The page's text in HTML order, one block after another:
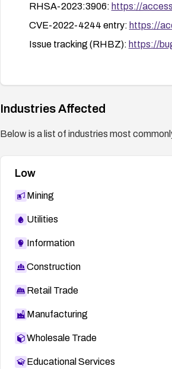
RHSA-2023:3906: https://
CVE-2022-4244 entry: https://
Issue tracking (RHBZ): https://
Industries Affected
Below is a list of industries most
Low
Mining
Utilities
Information
Construction
Retail Trade
Manufacturing
Wholesale Trade
Educational Services